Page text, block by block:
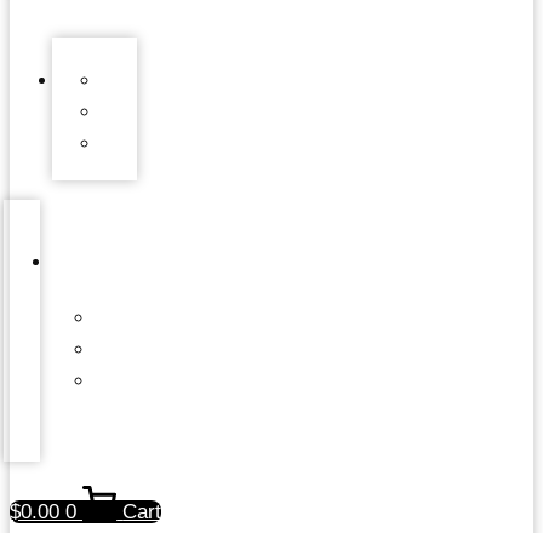
$0.00 0 Cart